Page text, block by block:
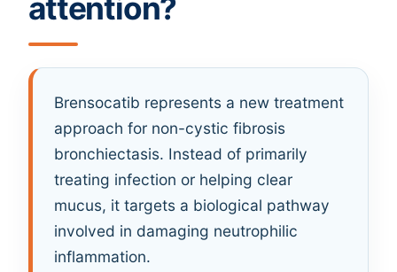
attention?
Brensocatib represents a new treatment
approach for non-cystic fibrosis
bronchiectasis. Instead of primarily
treating infection or helping clear
mucus, it targets a biological pathway
involved in damaging neutrophilic
inflammation.